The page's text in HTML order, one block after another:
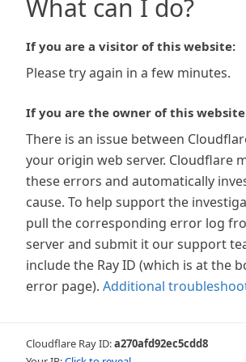
What can I do?
If you are a visitor of this website:
Please try again in a few minutes.
If you are the owner of this
There is an issue between
your origin web server. Cloudflare
these errors and automatically
cause. To help support the
pull the corresponding error log
server and submit it our support
include the Ray ID (which is at the
error page). Additional
Cloudflare Ray ID:a270afd92ec5cdd8